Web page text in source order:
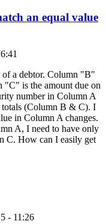
an equal value
a debtor. Column "B"
"C" is the amount due on
number in Column A
totals (Column B & C). I
in Column A changes.
A, I need to have only
C. How can I easily get
- 11:26